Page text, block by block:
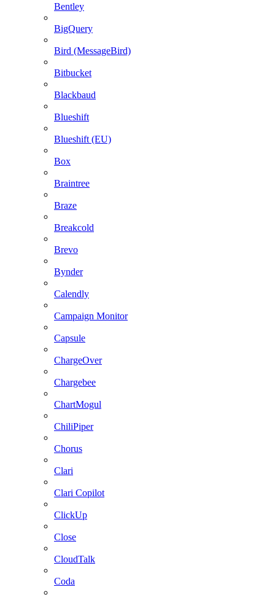
Bentley
BigQuery
Bird (MessageBird)
Bitbucket
Blackbaud
Blueshift
Blueshift (EU)
Box
Braintree
Braze
Breakcold
Brevo
Bynder
Calendly
Campaign Monitor
Capsule
ChargeOver
Chargebee
ChartMogul
ChiliPiper
Chorus
Clari
Clari Copilot
ClickUp
Close
CloudTalk
Coda